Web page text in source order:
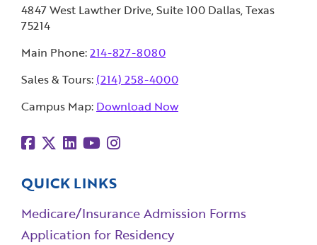
4847 West Lawther Drive, Suite 100 Dallas, Texas
75214
Main Phone:214-827-8080
Sales & Tours: (214) 258-4000
Campus Map: Download Now
QUICK LINKS
Medicare/Insurance Admission Forms
Application for Residency